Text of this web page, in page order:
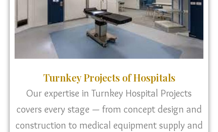
Turnkey Projects of Hospitals
Our expertise in Turnkey Hospital Projects
covers every stage — from concept design and
construction to medical equipment supply and